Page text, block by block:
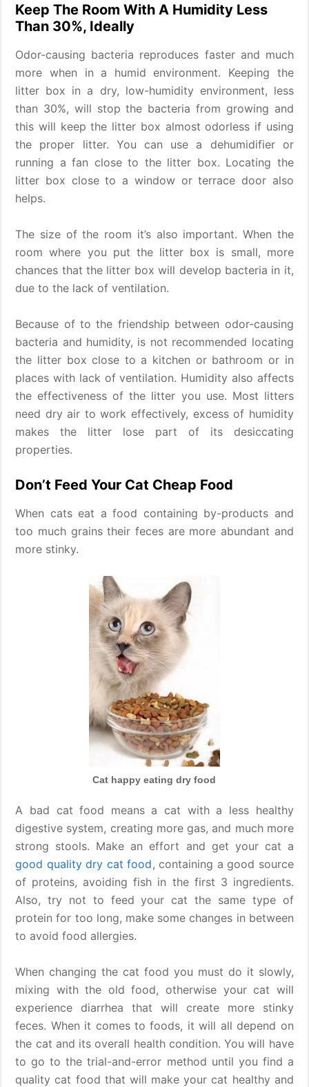
Keep The Room With A Humidity Less
Than 30%, Ideally
Odor-causing bacteria reproduces faster and much
more when in a humid environment. Keeping the
litter box in a dry, low-humidity environment, less
than 30%, will stop the bacteria from growing and
this will keep the litter box almost odorless if using
the proper litter. You can use a dehumidifier or
running a fan close to the litter box. Locating the
litter box close to a window or terrace door also
helps.
The size of the room it’s also important. When the
room where you put the litter box is small, more
chances that the litter box will develop bacteria in it,
due to the lack of ventilation.
Because of to the friendship between odor-causing
bacteria and humidity, is not recommended locating
the litter box close to a kitchen or bathroom or in
places with lack of ventilation. Humidity also affects
the effectiveness of the litter you use. Most litters
need dry air to work effectively, excess of humidity
makes the litter lose part of its desiccating
properties.
Don’t Feed Your Cat Cheap Food
When cats eat a food containing by-products and
too much grains their feces are more abundant and
more stinky.
Cat happy eating dry food
A bad cat food means a cat with a less healthy
digestive system, creating more gas, and much more
strong stools. Make an effort and get your cat a
good quality dry cat food, containing a good source
of proteins, avoiding fish in the first 3 ingredients.
Also, try not to feed your cat the same type of
protein for too long, make some changes in between
to avoid food allergies.
When changing the cat food you must do it slowly,
mixing with the old food, otherwise your cat will
experience diarrhea that will create more stinky
feces. When it comes to foods, it will all depend on
the cat and its overall health condition. You will have
to go to the trial-and-error method until you find a
quality cat food that will make your cat healthy and